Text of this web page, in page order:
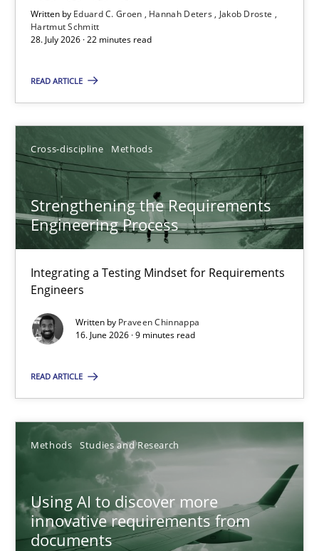
Written by Eduard C. Groen Hannah Deters
Jakob Droste
Hartmut Schmitt
28. July 2026 · 22 minutes read
READ ARTICLE
Cross-discipline Methods
Strengthening the Requirements
Engineering Process
Integrating a Testing Mindset for Requirements
Engineers
Written by Praveen Chinnappa
16. June 2026 · 9 minutes read
READ ARTICLE
Methods Studies and Research
Using AI to discover more
innovative requirements from
documents
Hannah Deters
Jakob Droste
28.07.2026
22 minutes
Strengthening the Requirements Engineering Process
Integrating a Testing Mindset for Requirements Engineers
Praveen Chinnappa
9 minutes